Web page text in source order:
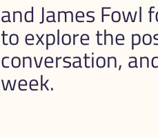
and James Fowl
to explore the
conversation,
week.